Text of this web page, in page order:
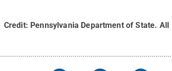
Credit: Pennsylvania Department of State. All